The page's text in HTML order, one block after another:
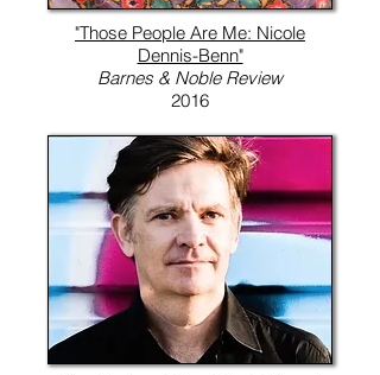
"Those People Are Me: Nicole
Dennis-Benn"
Barnes & Noble Review
2016